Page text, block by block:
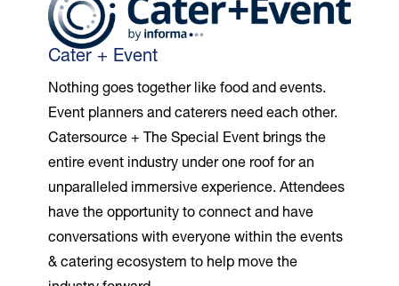
Cater + Event
Nothing goes together like food and events.
Event planners and caterers need each other.
Catersource + The Special Event brings the
entire event industry under one roof for an
unparalleled immersive experience. Attendees
have the opportunity to connect and have
conversations with everyone within the events
& catering ecosystem to help move the